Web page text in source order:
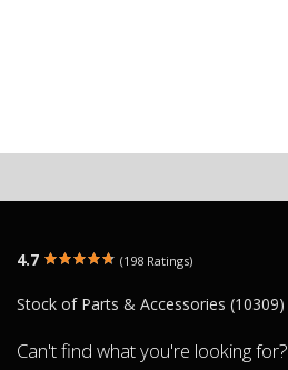
4.7 (198 Ratings)
Stock of Parts & Accessories (10309)
Can't find what you're looking for?